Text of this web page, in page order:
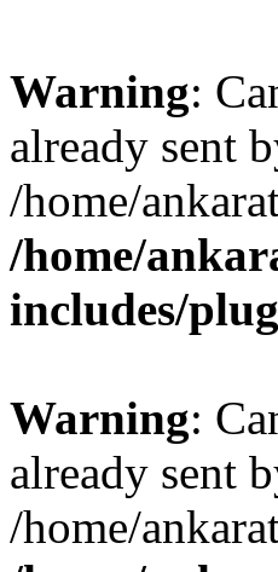
Warning:
already sent
/home/
/home/
includes/
Warning:
already sent
/home/